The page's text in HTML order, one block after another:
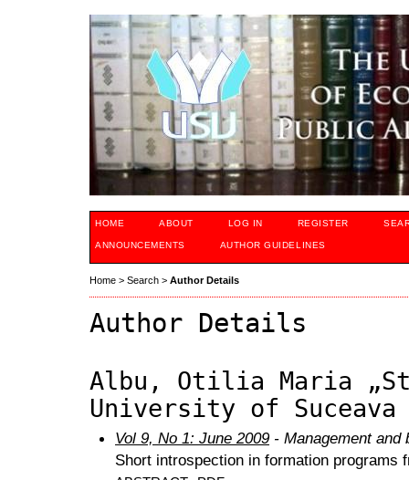
HOME ABOUT LOG IN REGISTER
ANNOUNCEMENTS AUTHOR GUIDELINES
Home > Search > Author Details
Author Details
Albu, Otilia Maria
University of Suceava
Vol 9, No 1: June 2009 - Management and
Short introspection in formation programs